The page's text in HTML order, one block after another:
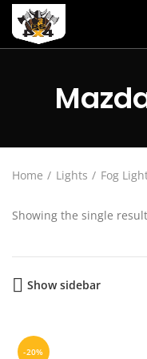
Home Lights Fog
Showing the single result
Show sidebar
-20%